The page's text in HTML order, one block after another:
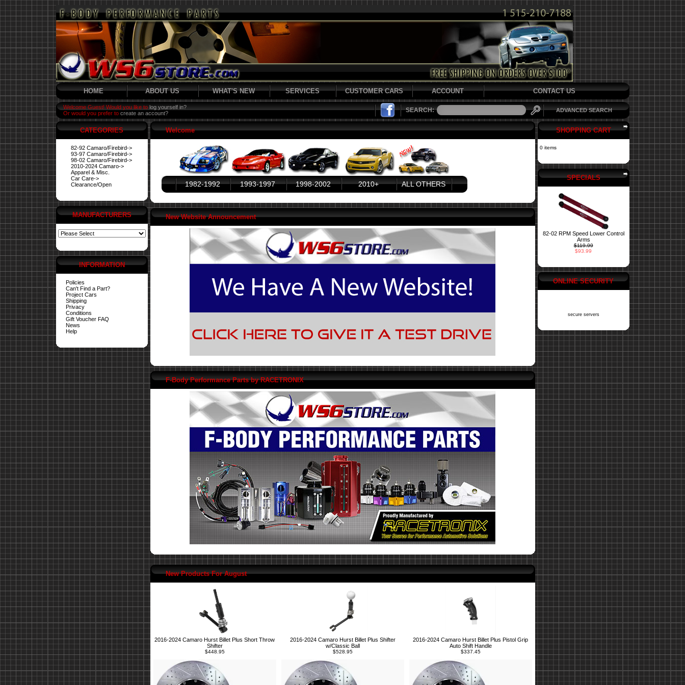
HOME ABOUT US WHAT'S NEW SERVICES CUSTOMER CARS ACCOUNT CONTACT US
Welcome Guest! Would you like to log yourself in?
Or would you prefer to create an account? SEARCH: ADVANCED SEARCH
CATEGORIES
82-92 Camaro/Firebird->
93-97 Camaro/Firebird->
98-02 Camaro/Firebird->
2010-2024 Camaro->
Apparel & Misc.
Car Care->
Clearance/Open
MANUFACTURERS
INFORMATION
Policies
Can't Find a Part?
Project Cars
Shipping
Privacy
Conditions
Gift Voucher FAQ
News
Help
Welcome
1982-1992 1993-1997 1998-2002 2010+ ALL OTHERS
New Website Announcement
F-Body Performance Parts by RACETRONIX
New Products For August
2016-2024 Camaro Hurst Billet Plus Short Throw
Shifter
$448.95
2016-2024 Camaro Hurst Billet Plus Shifter
w/Classic Ball
$528.95
2016-2024 Camaro Hurst Billet Plus Pistol Grip
Auto Shift Handle
$337.45
SHOPPING CART
0 items
SPECIALS
82-02 RPM Speed Lower Control
Arms
$119.99
$93.99
ONLINE SECURITY
secure servers